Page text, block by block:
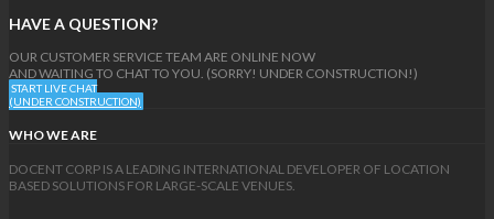
HAVE A QUESTION?
OUR CUSTOMER SERVICE TEAM ARE ONLINE NOW
AND WAITING TO CHAT TO YOU. (SORRY! UNDER CONSTRUCTION!)
START LIVE CHAT
(UNDER CONSTRUCTION)
WHO WE ARE
DOCENT CORP IS A LEADING INTERNATIONAL DEVELOPER OF LOCATION
BASED SOLUTIONS FOR LARGE-SCALE VENUES.